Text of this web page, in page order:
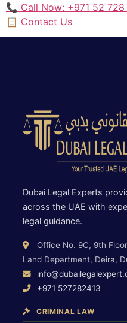
📞 Call Now: +971 52 728
📋 Contact Us
Dubai Legal Experts
across the UAE with
legal guidance.
Office No. 9C, 9th
Land Department, Deira,
+971 527282413
CRIMINAL LAW